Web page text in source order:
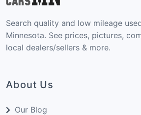
Search quality and low mileage
Minnesota. See prices, pictures,
local dealers/sellers & more.
About Us
Our Blog